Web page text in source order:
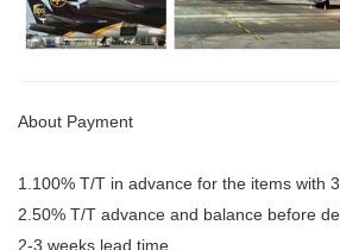
About Payment
1.100% T/T in advance for the items with
2.50% T/T advance and balance before
2-3 weeks lead time.